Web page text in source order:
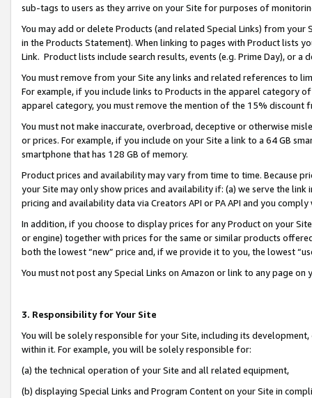
sub-tags to users as they arrive on your Site for purposes of
You may add or delete Products (and related Special Links) from
in the Products Statement). When linking to pages with Product lists
Link. Product lists include search results, events (e.g. Prime Day), or a
You must remove from your Site any links and related references to
For example, if you include links to Products in the apparel category
apparel category, you must remove the mention of the 15% discount
You must not make inaccurate, overbroad, deceptive or otherwise
or prices. For example, if you include on your Site a link to a 64 GB
smartphone that has 128 GB of memory.
Product prices and availability may vary from time to time. Because
your Site may only show prices and availability if: (a) we serve the
pricing and availability data via Creators API or PA API and you
In addition, if you choose to display prices for any Product on your
or engine) together with prices for the same or similar products
both the lowest “new” price and, if we provide it to you, the lowest
You must not post any Special Links on Amazon or link to any page
3. Responsibility for Your Site
You will be solely responsible for your Site, including its
within it. For example, you will be solely responsible for:
(a) the technical operation of your Site and all related equipment,
(b) displaying Special Links and Program Content on your Site in